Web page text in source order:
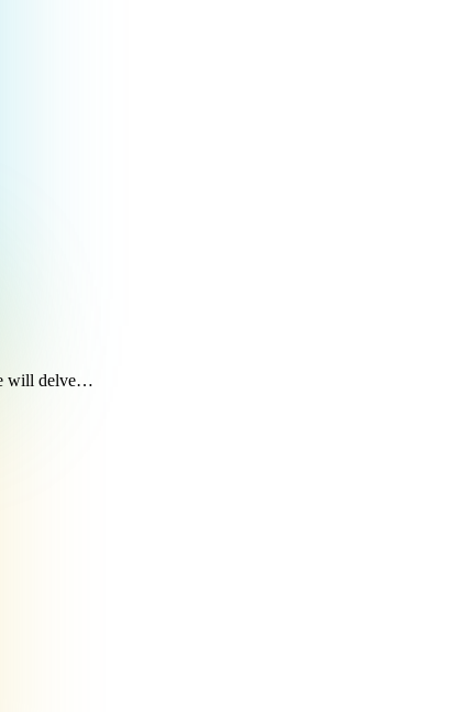
will delve…